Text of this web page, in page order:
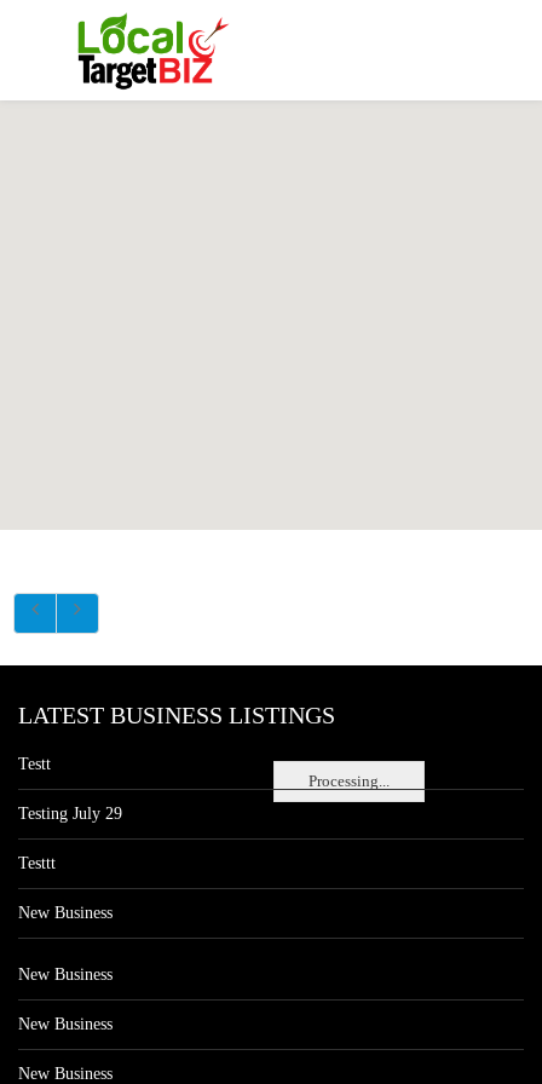
Processing...
LATEST BUSINESS LISTINGS
Testt
Testing July 29
Testtt
New Business
New Business
New Business
New Business